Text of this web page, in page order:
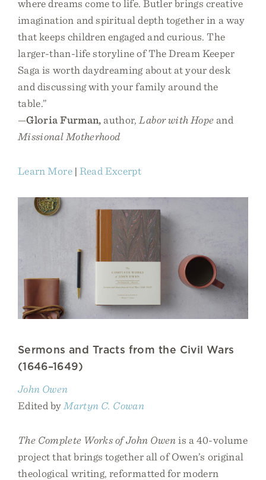
where dreams come to life. Butler brings creative
imagination and spiritual depth together in a way
that keeps children engaged and curious. The
larger-than-life storyline of The Dream Keeper
Saga is worth daydreaming about at your desk
and discussing with your family around the
table.”
—Gloria Furman, author, Labor with Hope and
Missional Motherhood
Learn More| Read Excerpt
Sermons and Tracts from the Civil Wars
(1646–1649)
John Owen
Edited by Martyn C. Cowan
The Complete Works of John Owenis a 40-volume
project that brings together all of Owen’s original
theological writing, reformatted for modern